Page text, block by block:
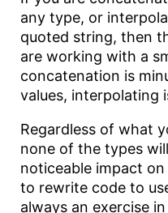
any type, or
quoted string, then
are working with a
concatenation is
values, interpolating
Regardless of what
none of the types
noticeable impact
to rewrite code to
always an exercise